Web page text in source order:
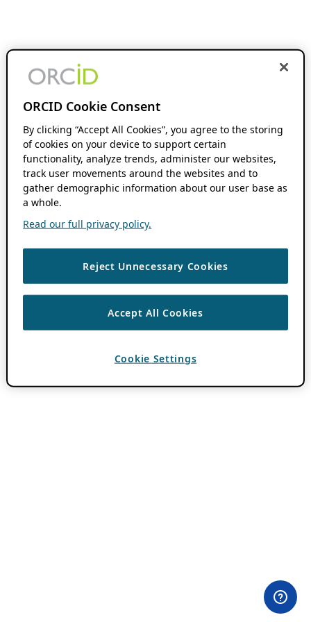
ORCID Cookie Consent
By clicking “Accept All Cookies”, you agree to the storing
of cookies on your device to support certain
functionality, analyze trends, administer our websites,
track user movements around the websites and to
gather demographic information about our user base as
a whole.
Read our full privacy policy.
Reject Unnecessary Cookies
Accept All Cookies
Cookie Settings